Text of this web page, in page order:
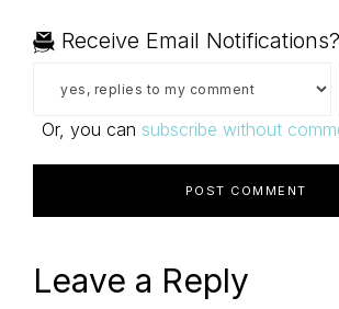
Receive Email Notifications?
Or, you can subscribe without
Leave a Reply